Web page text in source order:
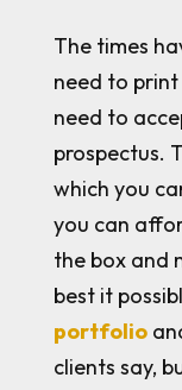
The times
need to
need to
prospectus.
which you
you can
the box and
best it
portfolio
clients say,